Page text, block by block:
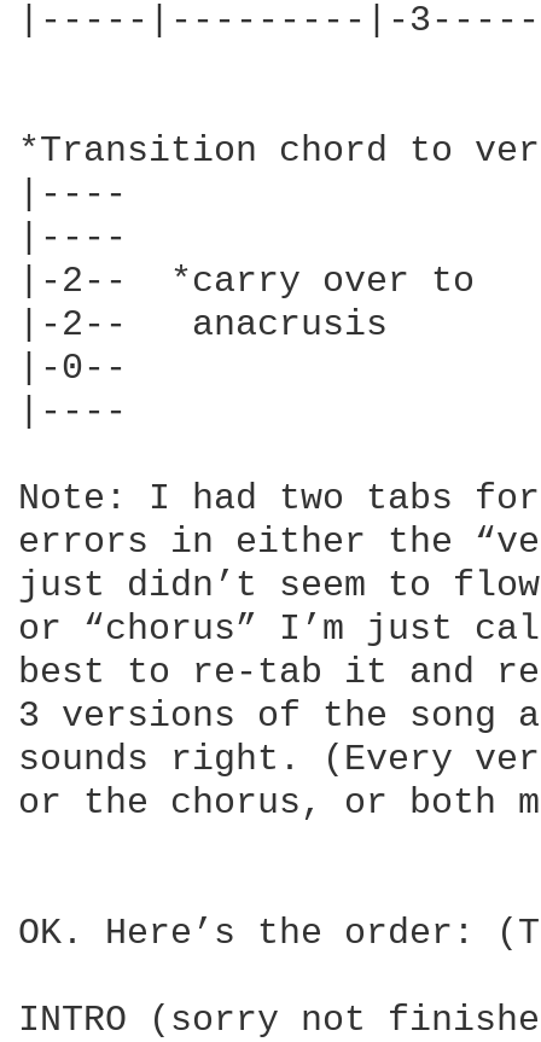
|-----|---------|-
*Transition chord to
|----   			|--------|----
|----  			|--------|-1-- Last chord sound best
|-2--  *carry over to  		|-2------|-2-- if strummed.
|-2--   anacrusis 		|-2----2-|-2— (Just my opinion, do it
|-0--   			|-0--3---|-0—  however you like.)
|----   			|--------|----
Note: I had two tabs
errors in either the
just didn’t seem to
or “chorus” I’m just
best to re-tab it and
3 versions of the song
sounds right. (Every
or the chorus, or both
OK. Here’s the order:
INTRO (sorry not